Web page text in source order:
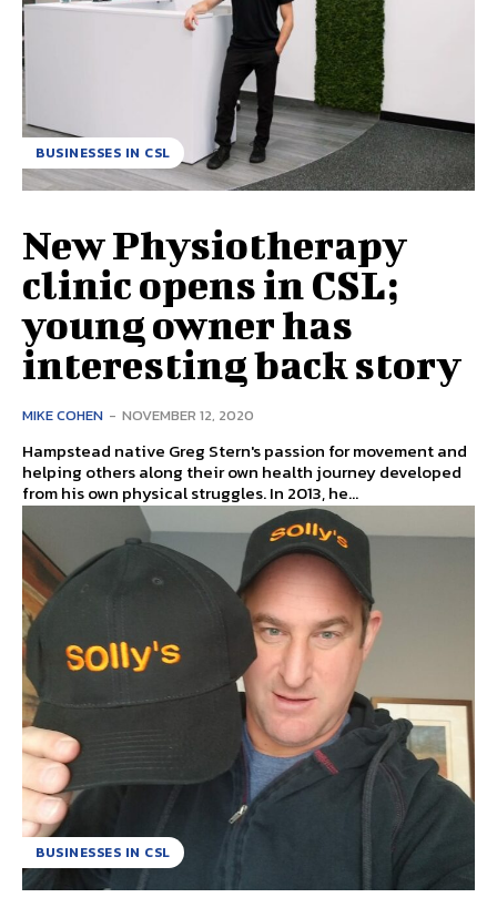
BUSINESSES IN CSL
New Physiotherapy
clinic opens in CSL;
young owner has
interesting back story
MIKE COHEN - NOVEMBER 12, 2020
Hampstead native Greg Stern's passion for movement and
helping others along their own health journey developed
from his own physical struggles. In 2013, he...
BUSINESSES IN CSL